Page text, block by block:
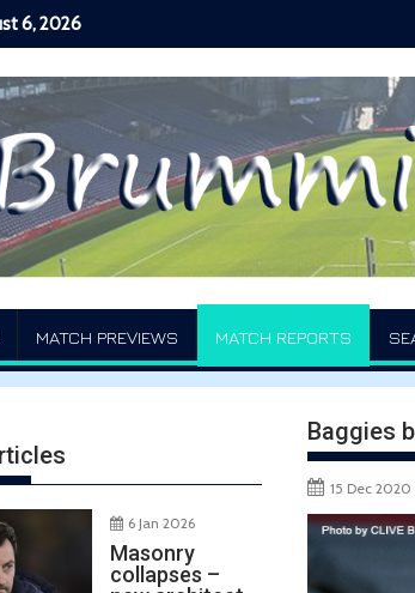
6, 2026
MATCH PREVIEWS MATCH REPORTS
Baggies
15 Dec 2020
6 Jan 2026
Masonry
collapses –